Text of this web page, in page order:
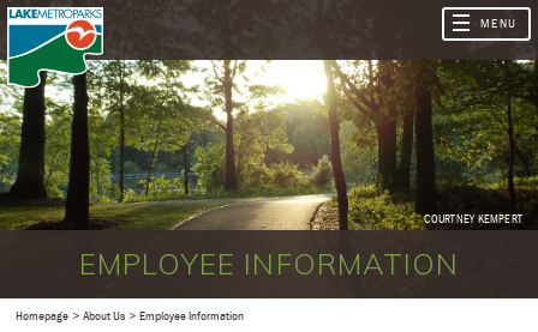
COURTNEY KEMPERT
EMPLOYEE INFORMATION
Homepage About Us Employee Information